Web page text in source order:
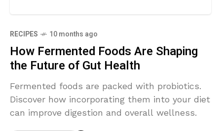
RECIPES 10 months ago
How Fermented Foods Are Shaping
the Future of Gut Health
Fermented foods are packed with probiotics.
Discover how incorporating them into your diet
can improve digestion and overall wellness.